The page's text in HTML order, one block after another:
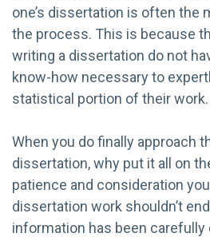
one’s dissertation is often the
the process. This is because
writing a dissertation do not
know-how necessary to
statistical portion of their work.
When you do finally approach
dissertation, why put it all on
patience and consideration
dissertation work shouldn’t
information has been carefully